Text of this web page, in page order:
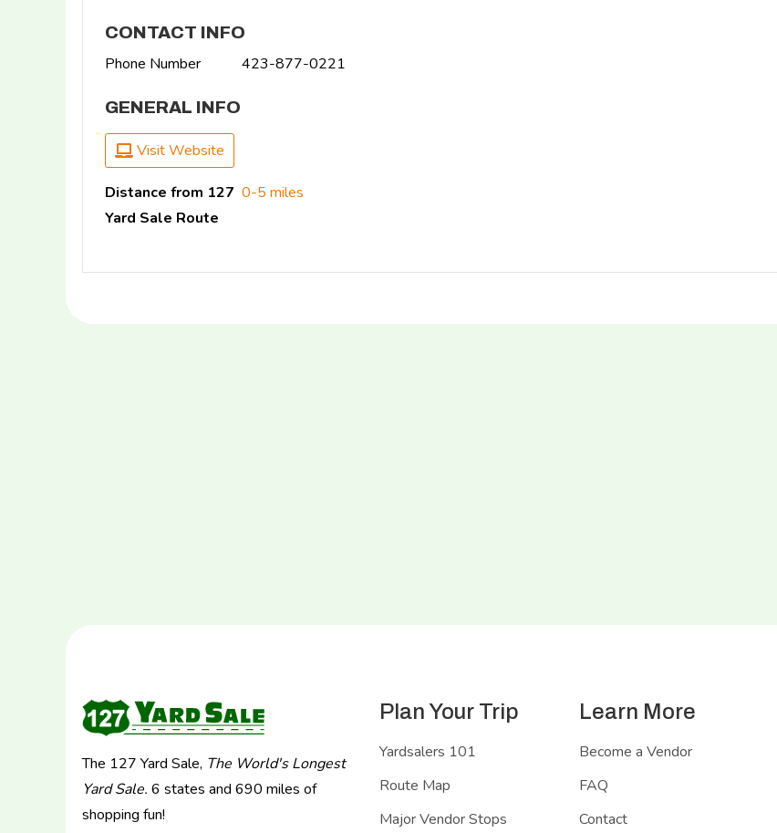
CONTACT INFO
Phone Number 423-877-0221
GENERAL INFO
Visit Website
Distance from 127
Yard Sale Route
0-5 miles
The 127 Yard Sale, The World's Longest
Yard Sale. 6 states and 690 miles of
shopping fun!
Plan Your Trip
Yardsalers 101
Route Map
Major Vendor Stops
Learn More
Become a Vendor
FAQ
Contact